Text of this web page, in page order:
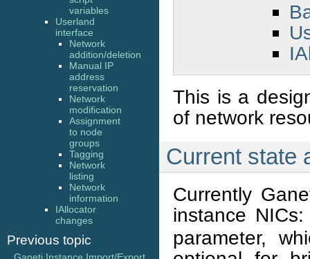
This is a
of network
Current state
Currently
instance
parameter,
variables
Userland
interface
Network
addition/deletion
Manual IP
address
reservation
Network
modification
Assignment
to node
groups
Tagging
Network
listing
Network
information
IAllocator
changes
Previous topic